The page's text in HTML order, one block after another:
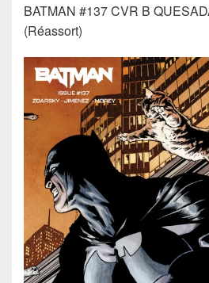
BATMAN #137 CVR B
(Réassort)